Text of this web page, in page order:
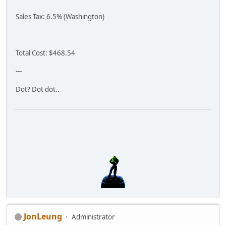
Sales Tax: 6.5% (Washington)
Total Cost: $468.54
---
Dot? Dot dot..
JonLeung
Administrator